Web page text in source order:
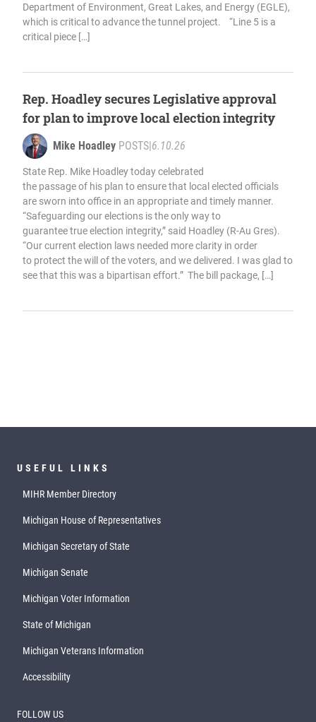
Department of Environment, Great Lakes, and Energy (EGLE),
which is critical to advance the tunnel project. “Line 5 is a
critical piece […]
Rep. Hoadley secures Legislative approval
for plan to improve local election integrity
Mike Hoadley POSTS|6.10.26
State Rep. Mike Hoadley today celebrated
the passage of his plan to ensure that local elected officials
are sworn into office in an appropriate and timely manner.
“Safeguarding our elections is the only way to
guarantee true election integrity,” said Hoadley (R-Au Gres).
“Our current election laws needed more clarity in order
to protect the will of the voters, and we delivered. I was glad to
see that this was a bipartisan effort.” The bill package, […]
USEFUL LINKS
MIHR Member Directory
Michigan House of Representatives
Michigan Secretary of State
Michigan Senate
Michigan Voter Information
State of Michigan
Michigan Veterans Information
Accessibility
FOLLOW US